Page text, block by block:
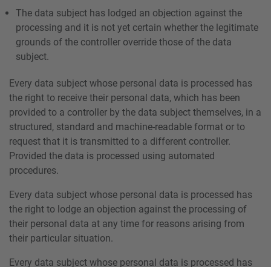
The data subject has lodged an objection against the
processing and it is not yet certain whether the legitimate
grounds of the controller override those of the data
subject.
Every data subject whose personal data is processed has
the right to receive their personal data, which has been
provided to a controller by the data subject themselves, in a
structured, standard and machine-readable format or to
request that it is transmitted to a different controller.
Provided the data is processed using automated
procedures.
Every data subject whose personal data is processed has
the right to lodge an objection against the processing of
their personal data at any time for reasons arising from
their particular situation.
Every data subject whose personal data is processed has